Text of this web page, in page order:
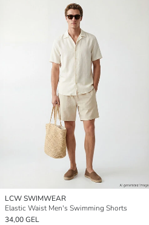
LCW SWIMWEAR
Elastic Waist Men's Swimming Shorts
34,00 GEL